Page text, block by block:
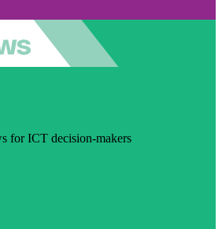
for ICT decision-makers